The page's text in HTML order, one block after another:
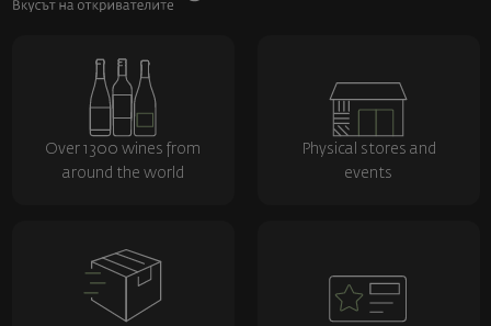
Over 1300 wines from
around the world
Physical stores and
events